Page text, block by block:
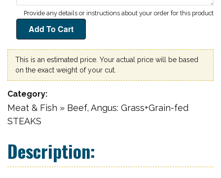
This is an estimated price. Your actual price will be based
on the exact weight of your cut.
Category
Meat & Fish » Beef, Angus: Grass+Grain-fed
STEAKS